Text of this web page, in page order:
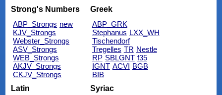
Strong's Numbers
ABP_Strongs new
KJV_Strongs
Webster_Strongs
ASV_Strongs
WEB_Strongs
AKJV_Strongs
CKJV_Strongs
Greek
ABP_GRK
Stephanus LXX_WH
Tischendorf
Tregelles TR Nestle
RP SBLGNT f35
IGNT ACVI BGB
BIB
Latin
Syriac